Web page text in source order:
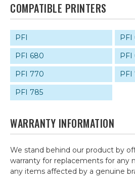
COMPATIBLE PRINTERS
PFI
PFI
PFI 680
PFI
PFI 770
PFI
PFI 785
WARRANTY INFORMATION
We stand behind our product by
warranty for replacements for any
any items affected by a genuine